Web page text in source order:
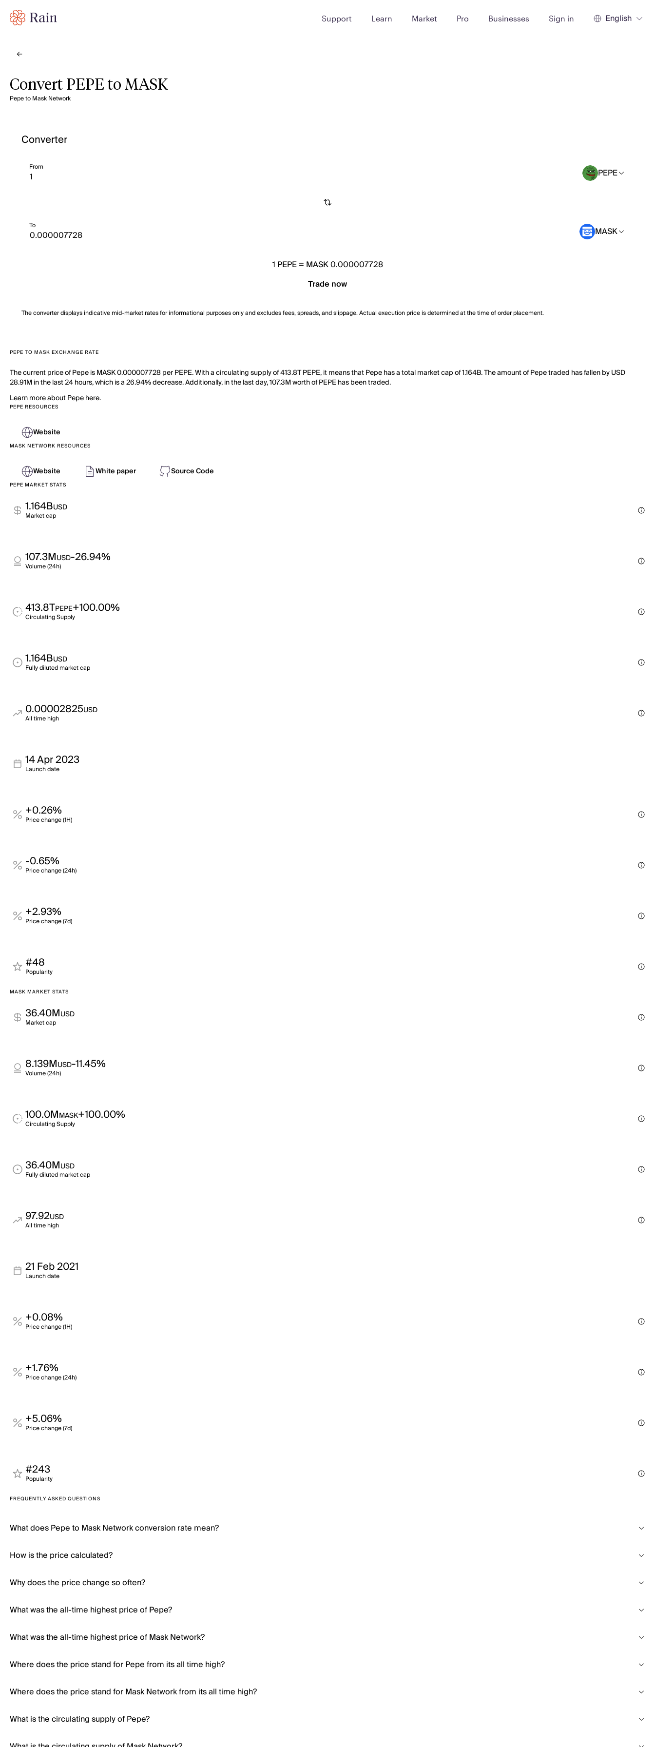
Support Learn Market Pro Businesses Sign in English
Convert PEPE to MASK
Pepe to Mask Network
Converter
From PEPE
To MASK
1 PEPE= MASK 0.000007728
Trade now
The converter displays indicative mid-market rates for informational purposes only and excludes fees, spreads, and slippage. Actual execution price is determined at the time of order placement.
PEPE TO MASK EXCHANGE RATE
The current price of Pepe is MASK 0.000007728 per PEPE. With a circulating supply of 413.8T PEPE, it means that Pepe has a total market cap of 1.164B. The amount of Pepe traded has fallen by USD
28.91M in the last 24 hours, which is a 26.94% decrease. Additionally, in the last day, 107.3M worth of PEPE has been traded.
Learn more about Pepe here.
PEPE RESOURCES
Website
MASK NETWORK RESOURCES
Website White paper Source Code
PEPE MARKET STATS
1.164BUSD
Market cap
107.3MUSD-26.94%
Volume (24h)
413.8TPEPE+100.00%
Circulating Supply
1.164BUSD
Fully diluted market cap
0.00002825USD
All time high
14 Apr 2023
Launch date
+0.26%
Price change (1H)
-0.65%
Price change (24h)
+2.93%
Price change (7d)
#48
Popularity
MASK MARKET STATS
36.40MUSD
Market cap
8.139MUSD-11.45%
Volume (24h)
100.0MMASK+100.00%
Circulating Supply
36.40MUSD
Fully diluted market cap
97.92USD
All time high
21 Feb 2021
Launch date
+0.08%
Price change (1H)
+1.76%
Price change (24h)
+5.06%
Price change (7d)
#243
Popularity
FREQUENTLY ASKED QUESTIONS
What does Pepe to Mask Network conversion rate mean?
How is the price calculated?
Why does the price change so often?
What was the all-time highest price of Pepe?
What was the all-time highest price of Mask Network?
Where does the price stand for Pepe from its all time high?
Where does the price stand for Mask Network from its all time high?
What is the circulating supply of Pepe?